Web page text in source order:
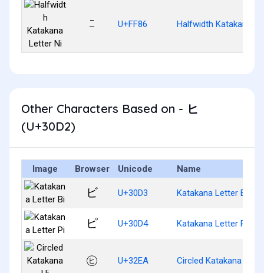
ﾆ U+FF86 Halfwidth Katakana
Other Characters Based on - ヒ
(U+30D2)
Image Browser Unicode Name
ビ U+30D3 Katakana Letter Bi
ピ U+30D4 Katakana Letter Pi
㋪ U+32EA Circled Katakana Hi